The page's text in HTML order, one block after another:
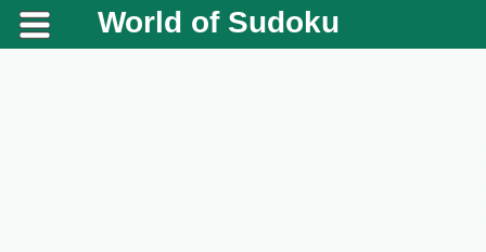
World of Sudoku